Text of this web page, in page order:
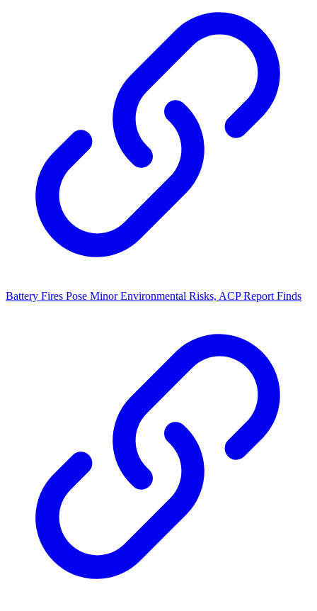
Battery Fires Pose Minor Environmental Risks, ACP Report Finds